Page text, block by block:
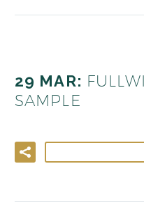
29 MAR:
SAMPLE